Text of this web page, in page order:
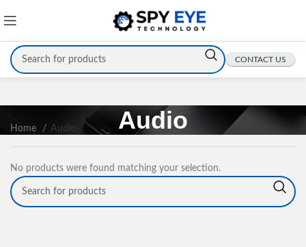
CONTACT US
Audio
Home Audio
No products were found matching your selection.